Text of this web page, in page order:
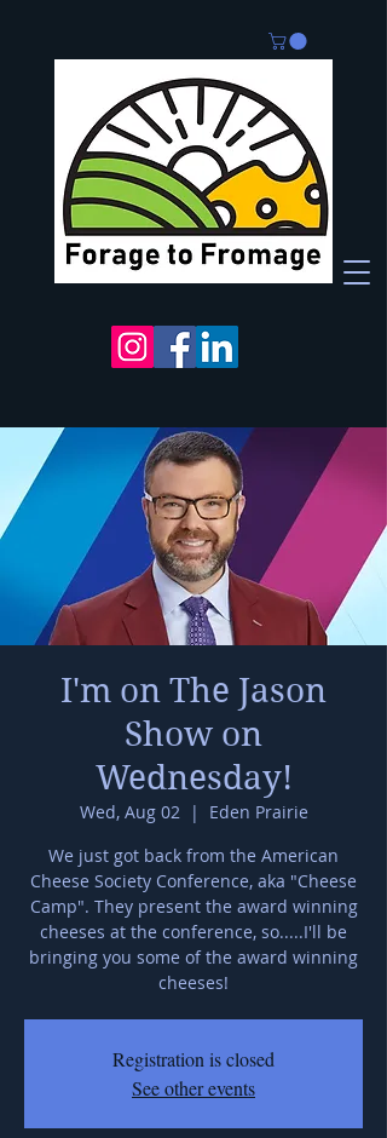
I'm on The Jason
Show on
Wednesday!
Wed, Aug 02
  |
Eden Prairie
We just got back from the American
Cheese Society Conference, aka "Cheese
Camp". They present the award winning
cheeses at the conference, so.....I'll be
bringing you some of the award winning
cheeses!
Registration is closed
See other events